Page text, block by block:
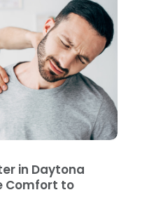
(3)
in Daytona
Comfort to